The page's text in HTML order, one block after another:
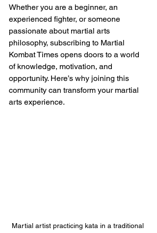
Whether you are a beginner, an
experienced fighter, or someone
passionate about martial arts
philosophy, subscribing to Martial
Kombat Times opens doors to a world
of knowledge, motivation, and
opportunity. Here’s why joining this
community can transform your martial
arts experience.
Martial artist practicing kata in a traditional